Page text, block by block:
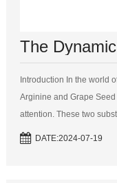
Introduction In the world of health supplements, the combination of L -
Arginine and Grape Seed Extract has
attention. These two
DATE:2024-07-19